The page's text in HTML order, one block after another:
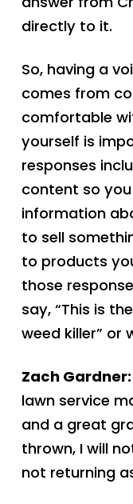
directly to it.
So, having a
comes from
comfortable
yourself is
responses
content so
information
to sell
to products
those
say, “This is
weed killer” or
Zach Gardner:
lawn service
and a great
thrown, I will
not returning